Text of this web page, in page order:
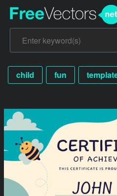
child fun